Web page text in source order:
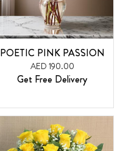
POETIC PINK PASSION
AED 190.00
Get Free Delivery